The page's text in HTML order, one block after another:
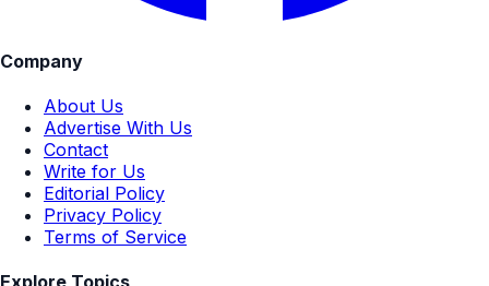
Company
About Us
Advertise With Us
Contact
Write for Us
Editorial Policy
Privacy Policy
Terms of Service